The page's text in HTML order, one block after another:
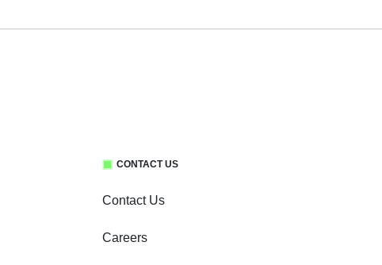
CONTACT US
Contact Us
Careers